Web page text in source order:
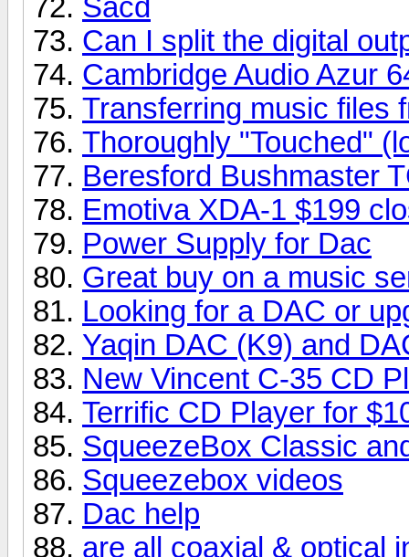
Sacd
Can I split the digital
Cambridge Audio Azur
Transferring music files
Thoroughly "Touched"
Beresford Bushmaster
Emotiva XDA-1 $199
Power Supply for Dac
Great buy on a music
Looking for a DAC or
Yaqin DAC (K9) and
New Vincent C-35 CD
Terrific CD Player for
SqueezeBox Classic
Squeezebox videos
Dac help
are all coaxial & optical